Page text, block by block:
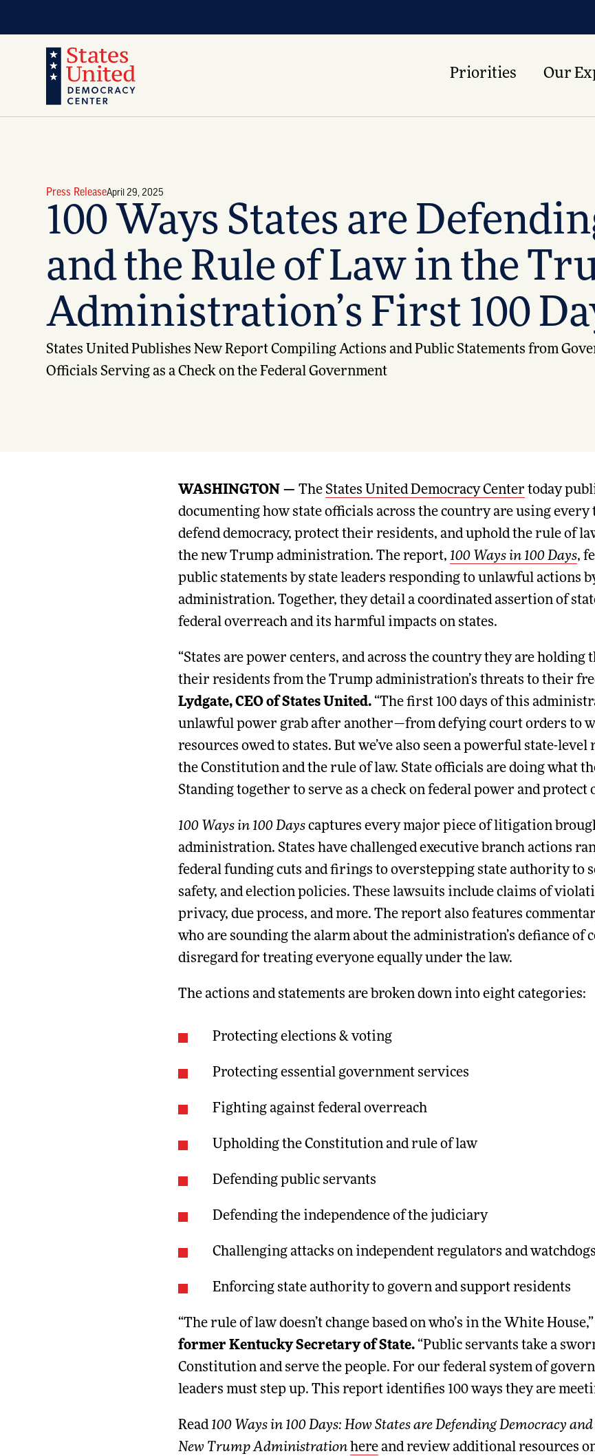
Priorities Our
Press ReleaseApril 29, 2025
100 Ways States are
and the Rule of Law in the
Administration’s First 100
States United Publishes New Report Compiling Actions and Public Statements from
Officials Serving as a Check on the Federal Government
WASHINGTON — The States United Democracy Center today
documenting how state officials across the country are using
defend democracy, protect their residents, and uphold the rule of
the new Trump administration. The report, 100 Ways in 100 Days,
public statements by state leaders responding to unlawful actions
administration. Together, they detail a coordinated assertion of
federal overreach and its harmful impacts on states.
“States are power centers, and across the country they are holding
their residents from the Trump administration’s threats to their
Lydgate, CEO of States United.“The first 100 days of this
unlawful power grab after another—from defying court orders to
resources owed to states. But we’ve also seen a powerful state-
the Constitution and the rule of law. State officials are doing what
Standing together to serve as a check on federal power and protect
100 Ways in 100 Dayscaptures every major piece of litigation
administration. States have challenged executive branch actions
federal funding cuts and firings to overstepping state authority to
safety, and election policies. These lawsuits include claims of
privacy, due process, and more. The report also features
who are sounding the alarm about the administration’s defiance of
disregard for treating everyone equally under the law.
The actions and statements are broken down into eight categories:
Protecting elections & voting
Protecting essential government services
Fighting against federal overreach
Upholding the Constitution and rule of law
Defending public servants
Defending the independence of the judiciary
Challenging attacks on independent regulators and watchdogs
Enforcing state authority to govern and support residents
“The rule of law doesn’t change based on who’s in the White
former Kentucky Secretary of State.“Public servants take a
Constitution and serve the people. For our federal system of
leaders must step up. This report identifies 100 ways they are
Read 100 Ways in 100 Days: How States are Defending Democracy
New Trump Administration hereand review additional resources